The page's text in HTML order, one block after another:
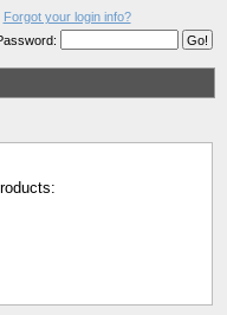
Forgot your login info?